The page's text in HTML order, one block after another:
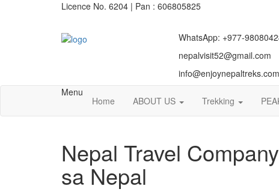
Licence No. 6204 | Pan : 606805825
WhatsApp: +977-
nepalvisit52@gmail.com
info@enjoynepaltreks.com
Menu
Home ABOUT US Trekking
Nepal Travel
sa Nepal